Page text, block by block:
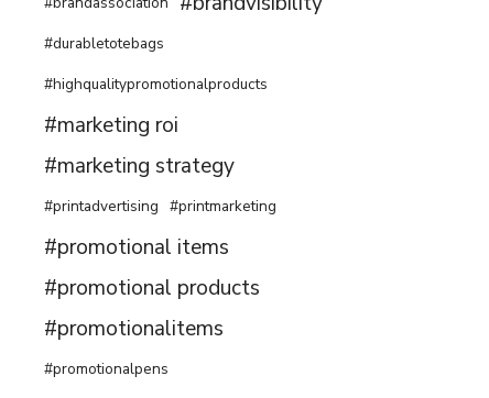
#durabletotebags
#highqualitypromotionalproducts
#marketing roi
#marketing strategy
#printadvertising #printmarketing
#promotional items
#promotional products
#promotionalitems
#promotionalpens